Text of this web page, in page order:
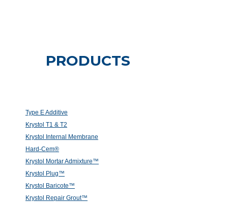
PRODUCTS
Type E Additive
Krystol T1 & T2
Krystol Internal Membrane
Hard-Cem®
Krystol Mortar Admixture™
Krystol Plug™
Krystol Baricote™
Krystol Repair Grout™